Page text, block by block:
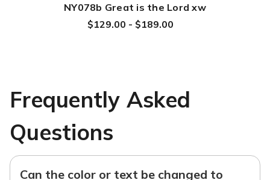
NY078b Great is the Lord xw
$129.00 - $189.00
Frequently Asked
Questions
Can the color or text be changed to